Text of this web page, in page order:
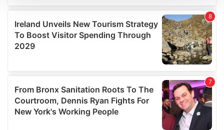
We use cookies to personalise content and ads, to
provide social media features and to analyse our traffic.
We also share information about your use of our site with
our social media, advertising and analytics partners who
may combine it with other information that you’ve
provided to them or that they’ve collected from your use
of their services.